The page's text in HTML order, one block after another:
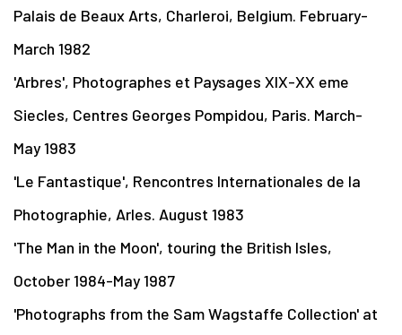
Palais de Beaux Arts, Charleroi, Belgium. February-
March 1982
'Arbres', Photographes et Paysages XIX-XX eme
Siecles, Centres Georges Pompidou, Paris. March-
May 1983
'Le Fantastique', Rencontres Internationales de la
Photographie, Arles. August 1983
'The Man in the Moon', touring the British Isles,
October 1984-May 1987
'Photographs from the Sam Wagstaffe Collection' at